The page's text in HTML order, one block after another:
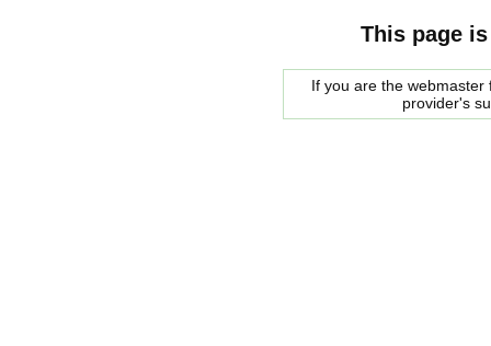
This page
If you are the
provider's